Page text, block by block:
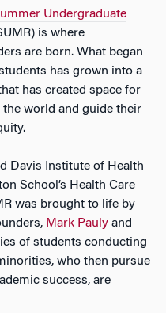
Undergraduate
is where
are born. What began
has grown into a
has created space for
world and guide their
Davis Institute of Health
School’s Health Care
was brought to life by
Mark Pauly and
of students conducting
who then pursue
success, are